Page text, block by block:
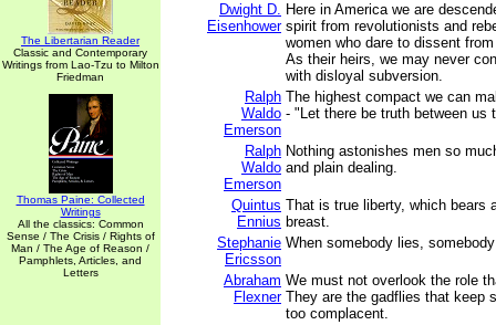
The Libertarian Reader
Classic and Contemporary
Writings from Lao-Tzu to Milton
Friedman
Thomas Paine: Collected
Writings
All the classics: Common
Sense / The Crisis / Rights of
Man / The Age of Reason /
Pamphlets, Articles, and
Letters
Dwight D.
Eisenhower
Here in America we are
spirit from revolutionists and
women who dare to dissent
As their heirs, we may never
with disloyal subversion.
Ralph
Waldo
Emerson
The highest compact we can
- "Let there be truth between us
Ralph
Waldo
Emerson
Nothing astonishes men so
and plain dealing.
Quintus
Ennius
That is true liberty, which bears
breast.
Stephanie
Ericsson
When somebody lies,
Abraham
Flexner
We must not overlook the role
They are the gadflies that keep
too complacent.